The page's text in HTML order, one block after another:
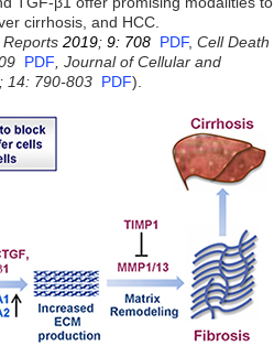
cirrhosis, and HCC.
2019; 9: 708 PDF, Cell Death
PDF , Journal of Cellular and
14: 790-803 PDF).